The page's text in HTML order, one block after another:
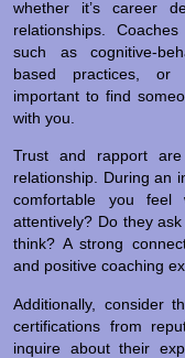
whether it’s career
relationships.
such as cognitive-
based practices, or
important to find
with you.
Trust and rapport
relationship. During an
comfortable you
attentively? Do they
think? A strong
and positive coaching
Additionally, consider
certifications from
inquire about their